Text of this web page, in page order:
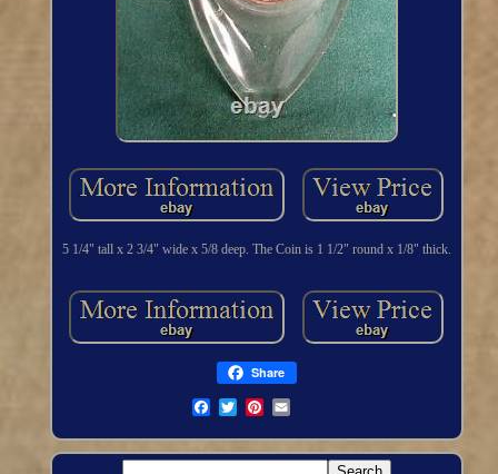
5 1/4" tall x 2 3/4" wide x 5/8 deep. The Coin is 1 1/2" round x 1/8" thick.
Share